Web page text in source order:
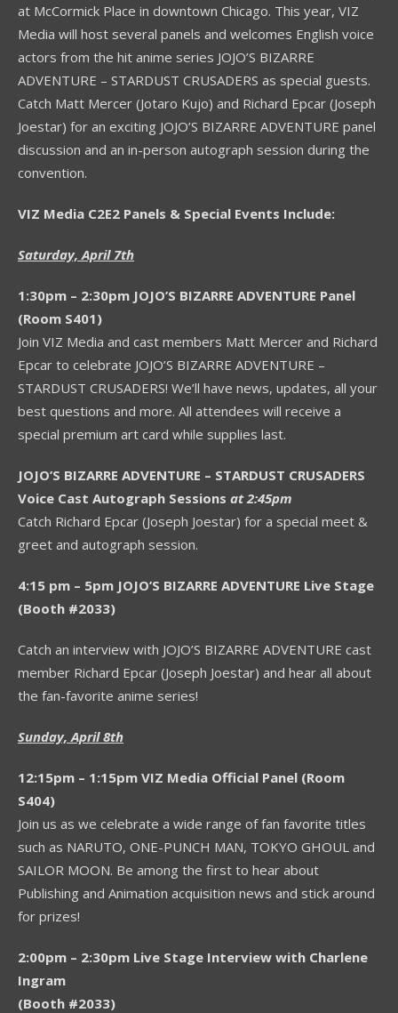
at McCormick Place in downtown Chicago. This year, VIZ
Media will host several panels and welcomes English voice
actors from the hit anime series JOJO’S BIZARRE
ADVENTURE – STARDUST CRUSADERS as special guests.
Catch Matt Mercer (Jotaro Kujo) and Richard Epcar (Joseph
Joestar) for an exciting JOJO’S BIZARRE ADVENTURE panel
discussion and an in-person autograph session during the
convention.
VIZ Media C2E2 Panels & Special Events Include:
Saturday, April 7th
1:30pm – 2:30pm JOJO’S BIZARRE ADVENTURE Panel
(Room S401)
Join VIZ Media and cast members Matt Mercer and Richard
Epcar to celebrate JOJO’S BIZARRE ADVENTURE –
STARDUST CRUSADERS! We’ll have news, updates, all your
best questions and more. All attendees will receive a
special premium art card while supplies last.
JOJO’S BIZARRE ADVENTURE – STARDUST CRUSADERS
Voice Cast Autograph Sessions at 2:45pm
Catch Richard Epcar (Joseph Joestar) for a special meet &
greet and autograph session.
4:15 pm – 5pm JOJO’S BIZARRE ADVENTURE Live Stage
(Booth #2033)
Catch an interview with JOJO’S BIZARRE ADVENTURE cast
member Richard Epcar (Joseph Joestar) and hear all about
the fan-favorite anime series!
Sunday, April 8th
12:15pm – 1:15pm VIZ Media Official Panel (Room
S404)
Join us as we celebrate a wide range of fan favorite titles
such as NARUTO, ONE-PUNCH MAN, TOKYO GHOUL and
SAILOR MOON. Be among the first to hear about
Publishing and Animation acquisition news and stick around
for prizes!
2:00pm – 2:30pm Live Stage Interview with Charlene
Ingram
(Booth #2033)